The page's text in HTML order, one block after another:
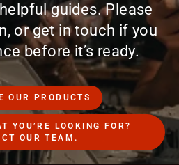
guides. Please
or get in touch if you
before it’s ready.
OUR PRODUCTS
YOU’RE LOOKING FOR?
OUR TEAM.